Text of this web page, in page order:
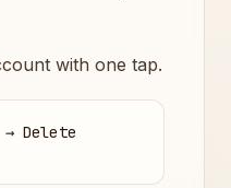
with one tap.
Delete